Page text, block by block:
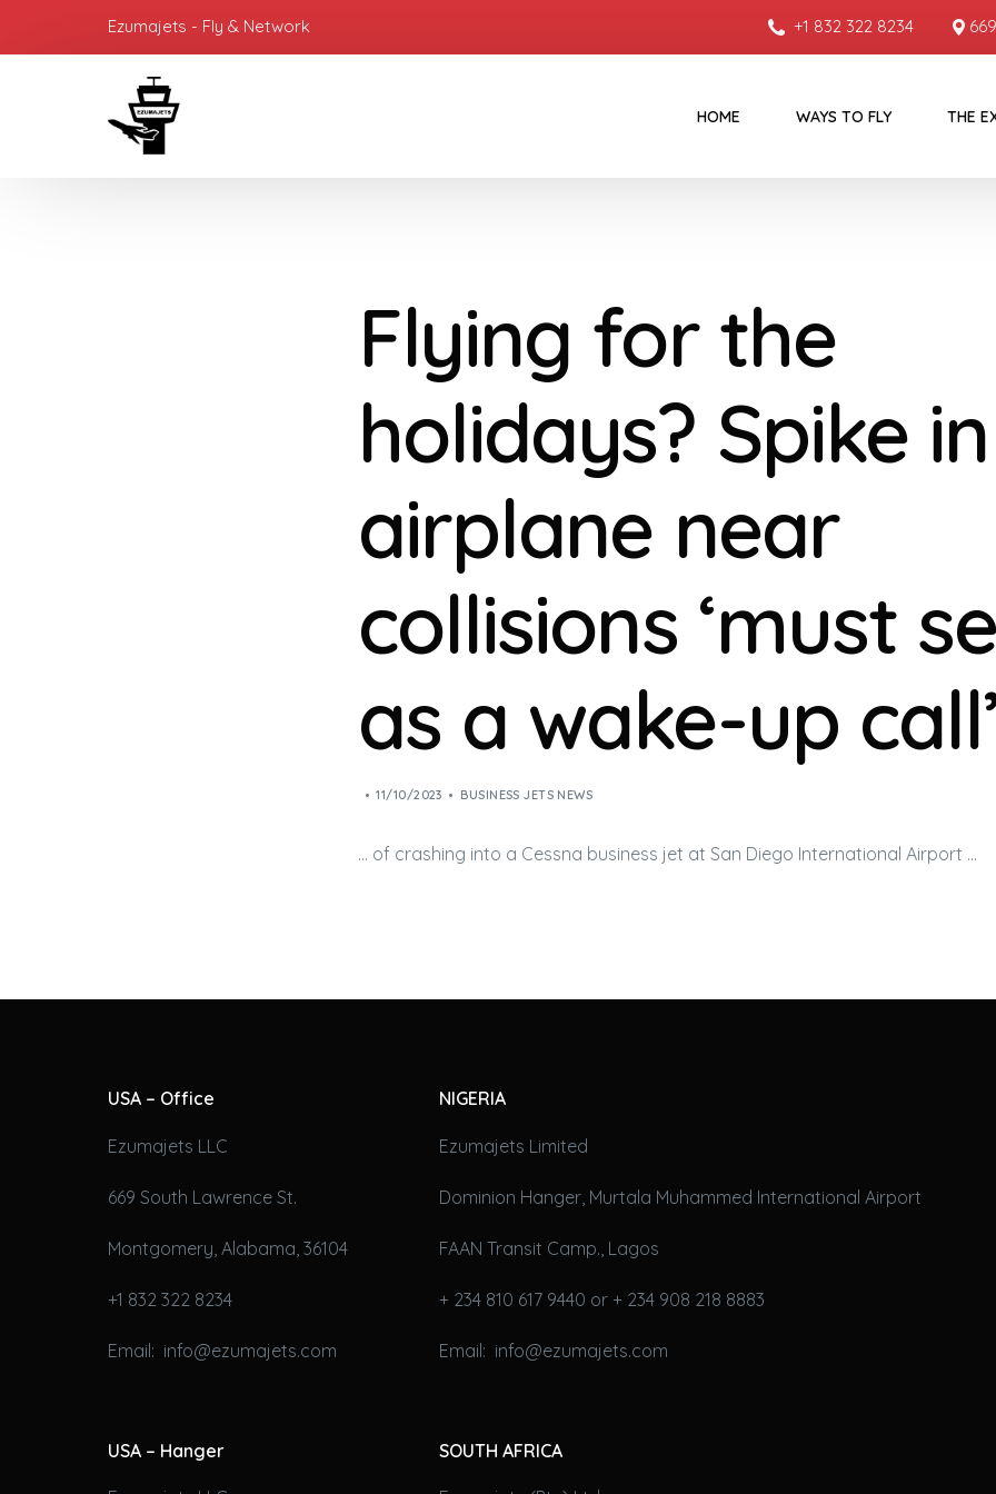
Ezumajets - Fly & Network +1 832 322 8234
HOME WAYS TO FLY THE
Flying for the
holidays? Spike in
airplane near
collisions ‘must
as a wake-up
11/10/2023 BUSINESS JETS NEWS
… of crashing into a Cessna business jet at San Diego International Airport …
USA – Office
Ezumajets LLC
669 South Lawrence St.
Montgomery, Alabama, 36104
+1 832 322 8234
Email: info@ezumajets.com
USA – Hanger
NIGERIA
Ezumajets Limited
Dominion Hanger, Murtala Muhammed International Airport
FAAN Transit Camp., Lagos
+ 234 810 617 9440 or + 234 908 218 8883
Email: info@ezumajets.com
SOUTH AFRICA